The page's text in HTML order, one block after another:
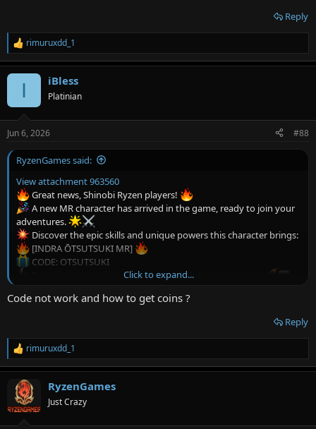
Reply
R
e
a
s
:
rimuruxdd_1
I iBless
Platinian
Jun 6, 2026 #88
RyzenGames said:
View attachment 963560
Great news, Shinobi Ryzen players!
A new MR character has arrived in the game, ready to join your
adventures.
Discover the epic skills and unique powers this character brings:
[INDRA ŌTSUTSUKI MR]
CODE: OTSUTSUKI
Don't waste any time, try it now and show your power!
Click to expand...
Code not work and how to get coins ?
Reply
R
e
a
c
t
i
rimuruxdd_1
RyzenGames
Just Crazy